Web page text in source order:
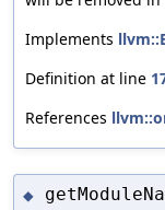
Implements
Definition at line
References
◆